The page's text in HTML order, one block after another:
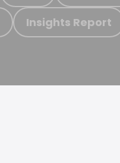
Insights Report